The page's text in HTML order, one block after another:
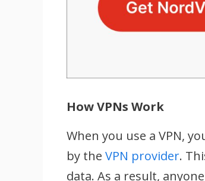
How VPNs Work
When you use a VPN,
by the VPN provider.
data. As a result,